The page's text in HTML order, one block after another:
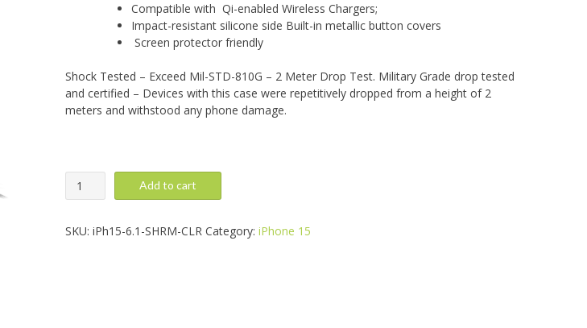
Compatible with Qi-enabled Wireless Chargers;
Impact-resistant silicone side Built-in metallic button covers
Screen protector friendly
Shock Tested – Exceed Mil-STD-810G – 2 Meter Drop Test. Military Grade drop tested
and certified – Devices with this case were repetitively dropped from a height of 2
meters and withstood any phone damage.
iPhone
15:
Hero,
Add to cart
SKU: iPh15-6.1-SHRM-CLR Category: iPhone 15